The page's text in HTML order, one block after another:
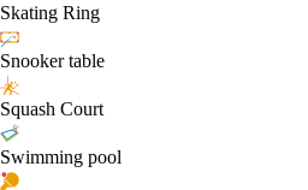
Skating Ring
Snooker table
Squash Court
Swimming pool